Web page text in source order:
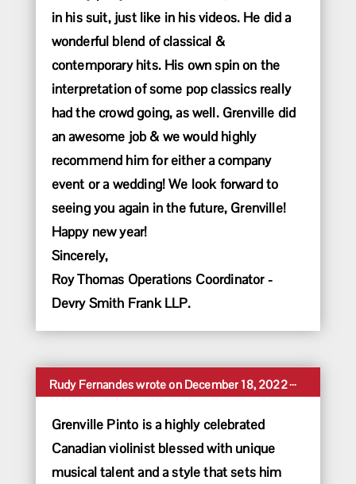
in his suit, just like in his videos. He did a
wonderful blend of classical &
contemporary hits. His own spin on the
interpretation of some pop classics really
had the crowd going, as well. Grenville did
an awesome job & we would highly
recommend him for either a company
event or a wedding! We look forward to
seeing you again in the future, Grenville!
Happy new year!
Sincerely,
Roy Thomas Operations Coordinator -
Devry Smith Frank LLP.
Rudy Fernandeswrote onDecember 18, 2022
Grenville Pinto is a highly celebrated
Canadian violinist blessed with unique
musical talent and a style that sets him
...Toggle
this